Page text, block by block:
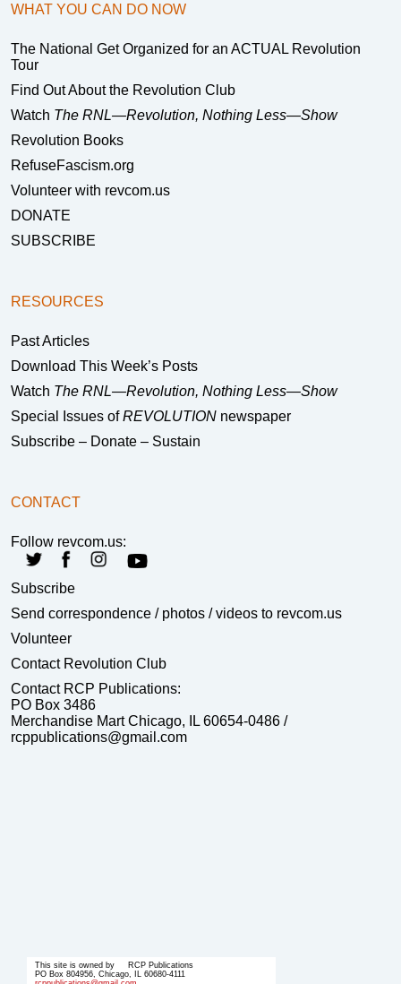
WHAT YOU CAN DO NOW
The National Get Organized for an ACTUAL Revolution
Tour
Find Out About the Revolution Club
Watch The RNL—Revolution, Nothing Less—Show
Revolution Books
RefuseFascism.org
Volunteer with revcom.us
DONATE
SUBSCRIBE
RESOURCES
Past Articles
Download This Week’s Posts
Watch The RNL—Revolution, Nothing Less—Show
Special Issues ofREVOLUTION newspaper
Subscribe – Donate – Sustain
CONTACT
Follow revcom.us:
Subscribe
Send correspondence / photos / videos to revcom.us
Volunteer
Contact Revolution Club
Contact RCP Publications:
PO Box 3486
Merchandise Mart Chicago, IL 60654-0486 /
rcppublications@gmail.com